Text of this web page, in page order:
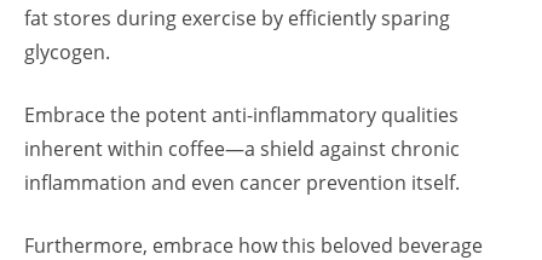
fat stores during exercise by efficiently sparing
glycogen.
Embrace the potent anti-inflammatory qualities
inherent within coffee—a shield against chronic
inflammation and even cancer prevention itself.
Furthermore, embrace how this beloved beverage